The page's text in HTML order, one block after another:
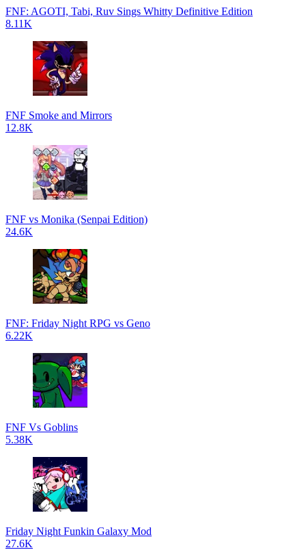
FNF: AGOTI, Tabi, Ruv Sings Whitty Definitive Edition
8.11K
FNF Smoke and Mirrors
12.8K
FNF vs Monika (Senpai Edition)
24.6K
FNF: Friday Night RPG vs Geno
6.22K
FNF Vs Goblins
5.38K
Friday Night Funkin Galaxy Mod
27.6K